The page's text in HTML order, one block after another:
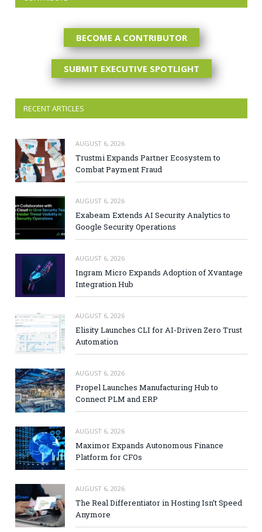
BECOME A CONTRIBUTOR
SUBMIT EXECUTIVE SPOTLIGHT
RECENT ARTICLES
AUGUST 6, 2026
Trustmi Expands Partner Ecosystem to
Combat Payment Fraud
AUGUST 6, 2026
Exabeam Extends AI Security Analytics to
Google Security Operations
AUGUST 6, 2026
Ingram Micro Expands Adoption of Xvantage
Integration Hub
AUGUST 6, 2026
Elisity Launches CLI for AI-Driven Zero Trust
Automation
AUGUST 6, 2026
Propel Launches Manufacturing Hub to
Connect PLM and ERP
AUGUST 6, 2026
Maximor Expands Autonomous Finance
Platform for CFOs
AUGUST 6, 2026
The Real Differentiator in Hosting Isn’t Speed
Anymore